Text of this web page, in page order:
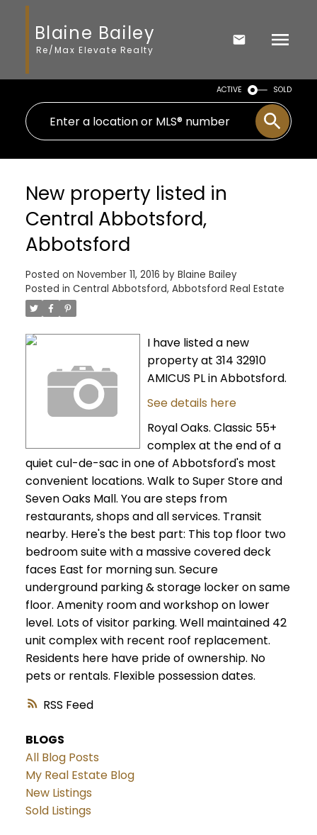
Blaine Bailey
Re/Max Elevate Realty
ACTIVE SOLD
RSS
New property listed in
Central Abbotsford,
Abbotsford
Posted on November 11, 2016 by Blaine Bailey
Posted in Central Abbotsford, Abbotsford Real Estate
I have listed a new
property at 314 32910
AMICUS PL in Abbotsford.
See details here
Royal Oaks. Classic 55+
complex at the end of a
quiet cul-de-sac in one of Abbotsford's most
convenient locations. Walk to Super Store and
Seven Oaks Mall. You are steps from
restaurants, shops and all services. Transit
nearby. Here's the best part: This top floor two
bedroom suite with a massive covered deck
faces East for morning sun. Secure
underground parking & storage locker on same
floor. Amenity room and workshop on lower
level. Lots of visitor parking. Well maintained 42
unit complex with recent roof replacement.
Residents here have pride of ownership. No
pets or rentals. Flexible possession dates.
BLOGS
All Blog Posts
My Real Estate Blog
New Listings
Sold Listings